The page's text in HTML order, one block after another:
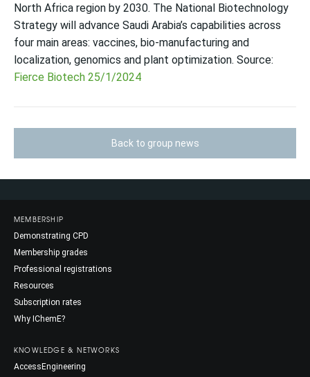
North Africa region by 2030. The National Biotechnology
Strategy will advance Saudi Arabia’s capabilities across
four main areas: vaccines, bio-manufacturing and
localization, genomics and plant optimization. Source:
Fierce Biotech 25/1/2024
Back to group news
MEMBERSHIP
Demonstrating CPD
Membership grades
Professional registrations
Resources
Subscription rates
Why IChemE?
KNOWLEDGE & NETWORKS
AccessEngineering